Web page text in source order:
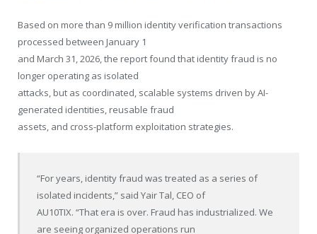
Based on more than 9 million identity verification transactions
processed between January 1
and March 31, 2026, the report found that identity fraud is no
longer operating as isolated
attacks, but as coordinated, scalable systems driven by AI-
generated identities, reusable fraud
assets, and cross-platform exploitation strategies.
“For years, identity fraud was treated as a series of
isolated incidents,” said Yair Tal, CEO of
AU10TIX. “That era is over. Fraud has industrialized. We
are seeing organized operations run